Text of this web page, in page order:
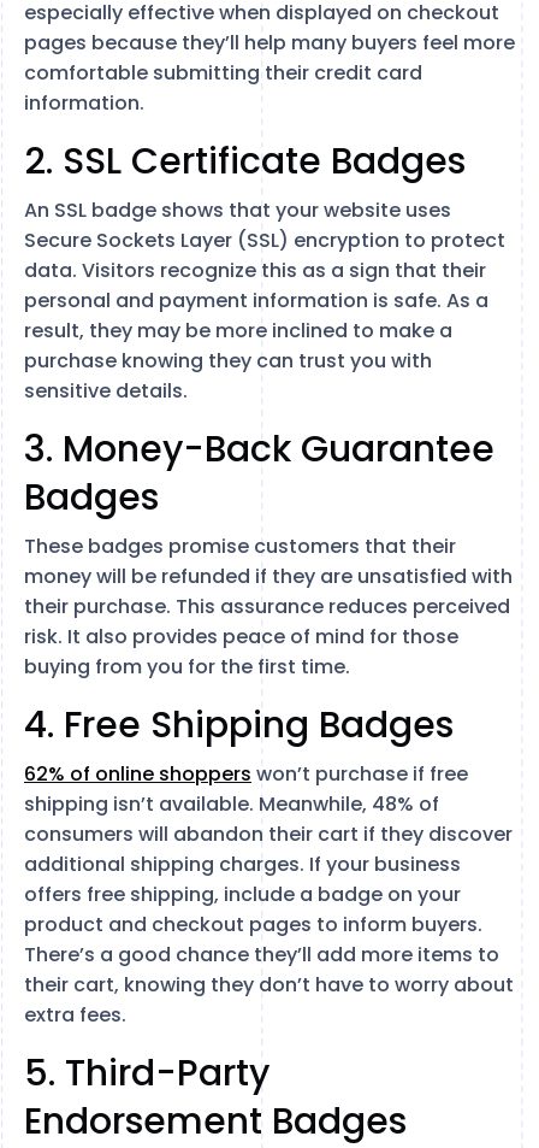
especially effective when displayed on checkout
pages because they’ll help many buyers feel more
comfortable submitting their credit card
information.
2. SSL Certificate Badges
An SSL badge shows that your website uses
Secure Sockets Layer (SSL) encryption to protect
data. Visitors recognize this as a sign that their
personal and payment information is safe. As a
result, they may be more inclined to make a
purchase knowing they can trust you with
sensitive details.
3. Money-Back Guarantee
Badges
These badges promise customers that their
money will be refunded if they are unsatisfied with
their purchase. This assurance reduces perceived
risk. It also provides peace of mind for those
buying from you for the first time.
4. Free Shipping Badges
62% of online shoppers won’t purchase if free
shipping isn’t available. Meanwhile, 48% of
consumers will abandon their cart if they discover
additional shipping charges. If your business
offers free shipping, include a badge on your
product and checkout pages to inform buyers.
There’s a good chance they’ll add more items to
their cart, knowing they don’t have to worry about
extra fees.
5. Third-Party
Endorsement Badges